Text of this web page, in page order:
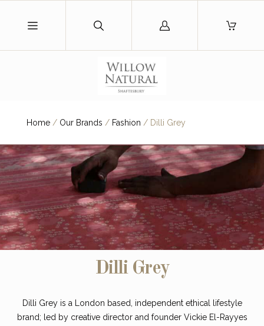
Log
Home / Our Brands / Fashion /Dilli Grey
Dilli Grey
Dilli Grey is a London based, independent ethical lifestyle
brand; led by creative director and founder Vickie El-Rayyes